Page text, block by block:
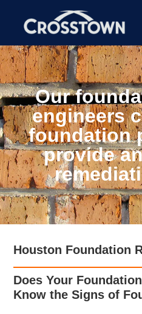
Our
engineers
foundation
provide
Houston Foundation
Does Your
Know the Signs of